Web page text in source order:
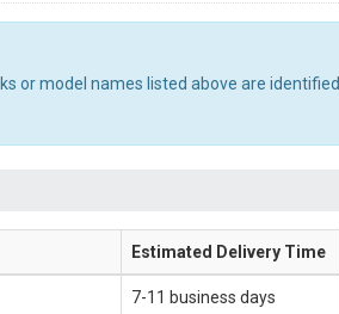
or model names listed above are
Estimated Delivery Time
7-11 business days